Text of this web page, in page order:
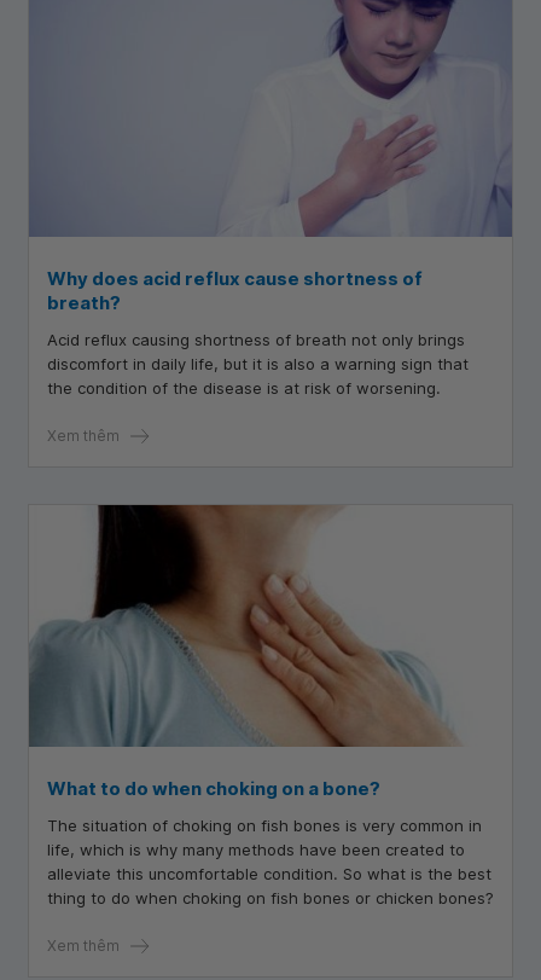
Why does acid reflux cause shortness of
breath?
Acid reflux causing shortness of breath not only brings
discomfort in daily life, but it is also a warning sign that
the condition of the disease is at risk of worsening.
Xem thêm
What to do when choking on a bone?
The situation of choking on fish bones is very common in
life, which is why many methods have been created to
alleviate this uncomfortable condition. So what is the best
thing to do when choking on fish bones or chicken bones?
Xem thêm